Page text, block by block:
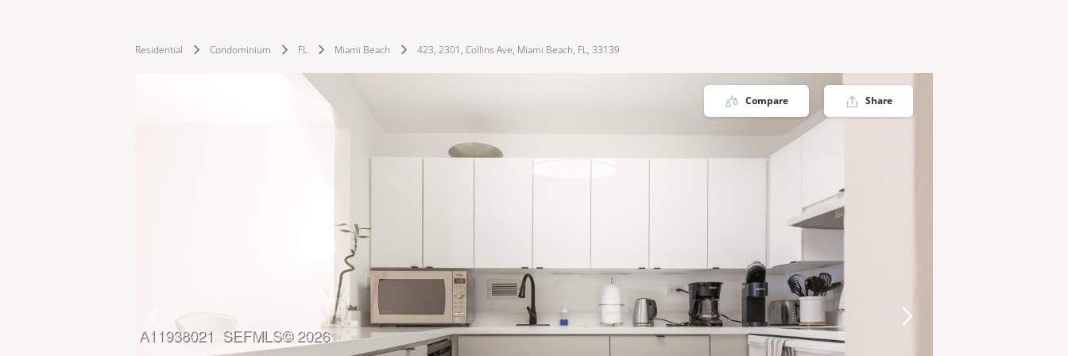
Residential Condominium FL Miami Beach 423, 2301, Collins Ave, Miami Beach, FL, 33139
Compare Share